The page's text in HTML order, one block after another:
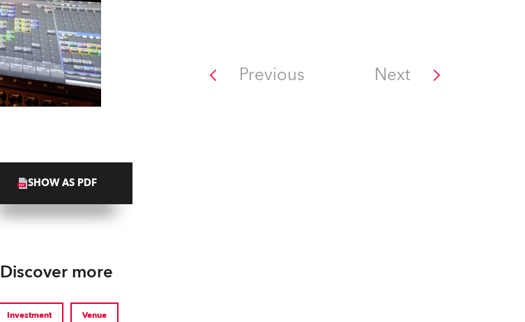
Previous Next
SHOW AS PDF
Discover more
Investment Venue